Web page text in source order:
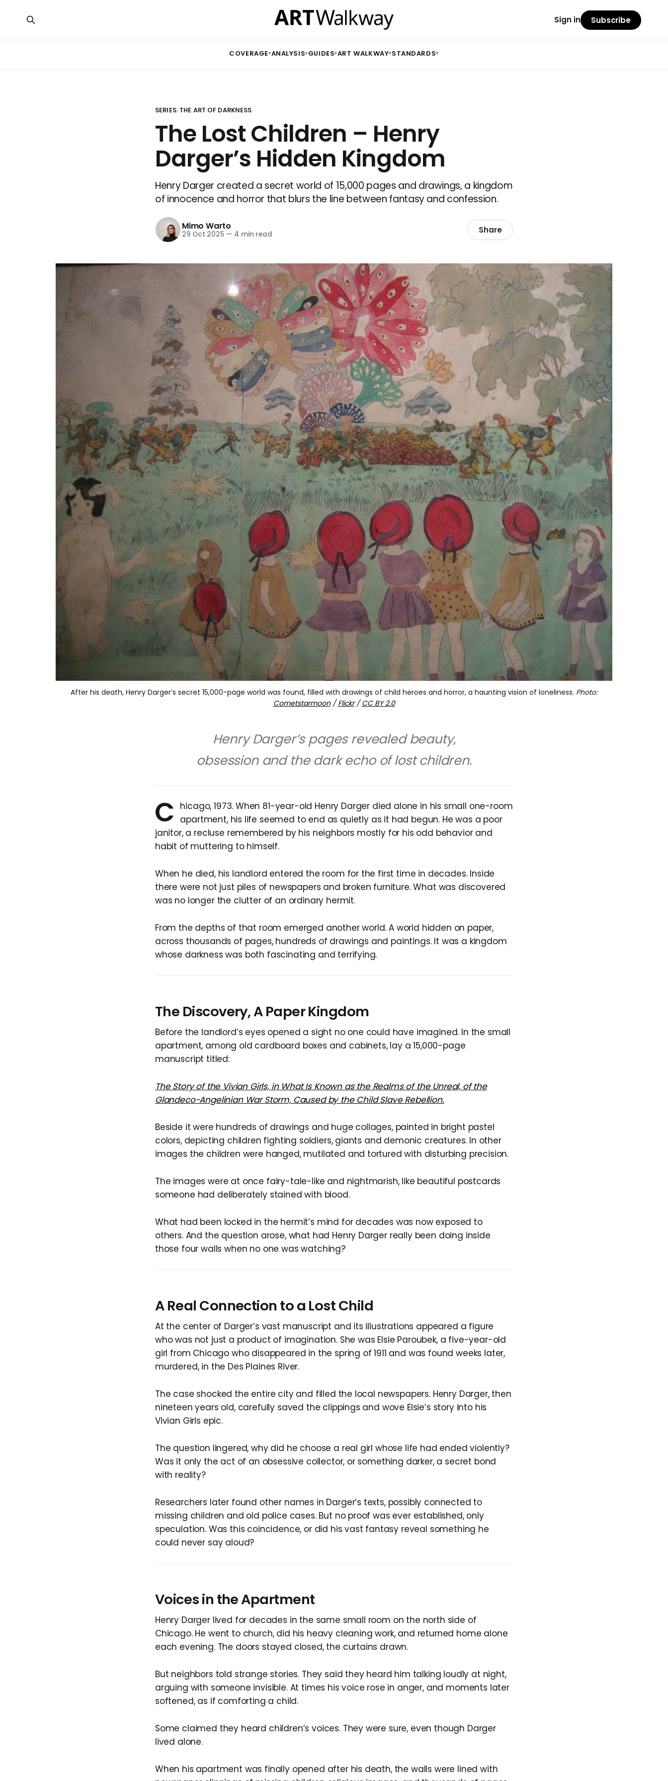
COVERAGE▾ANALYSIS▾GUIDES▾ART WALKWAY▾STANDARDS▾
Sign in Subscribe
SERIES: THE ART OF DARKNESS
The Lost Children – Henry
Darger’s Hidden Kingdom
Henry Darger created a secret world of 15,000 pages and drawings, a kingdom
of innocence and horror that blurs the line between fantasy and confession.
Mimo Warto
29 Oct 2025 — 4 min read Share
After his death, Henry Darger’s secret 15,000-page world was found, filled with drawings of child heroes and horror, a haunting vision of loneliness. Photo:
Cometstarmoon/Flickr/CC BY 2.0
Henry Darger’s pages revealed beauty,
obsession and the dark echo of lost children.
C hicago, 1973. When 81-year-old Henry Darger died alone in his small one-room
apartment, his life seemed to end as quietly as it had begun. He was a poor
janitor, a recluse remembered by his neighbors mostly for his odd behavior and
habit of muttering to himself.
When he died, his landlord entered the room for the first time in decades. Inside
there were not just piles of newspapers and broken furniture. What was discovered
was no longer the clutter of an ordinary hermit.
From the depths of that room emerged another world. A world hidden on paper,
across thousands of pages, hundreds of drawings and paintings. It was a kingdom
whose darkness was both fascinating and terrifying.
The Discovery, A Paper Kingdom
Before the landlord’s eyes opened a sight no one could have imagined. In the small
apartment, among old cardboard boxes and cabinets, lay a 15,000-page
manuscript titled:
The Story of the Vivian Girls, in What Is Known as the Realms of the Unreal, of the
Glandeco-Angelinian War Storm, Caused by the Child Slave Rebellion.
Beside it were hundreds of drawings and huge collages, painted in bright pastel
colors, depicting children fighting soldiers, giants and demonic creatures. In other
images the children were hanged, mutilated and tortured with disturbing precision.
The images were at once fairy-tale-like and nightmarish, like beautiful postcards
someone had deliberately stained with blood.
What had been locked in the hermit’s mind for decades was now exposed to
others. And the question arose, what had Henry Darger really been doing inside
those four walls when no one was watching?
A Real Connection to a Lost Child
At the center of Darger’s vast manuscript and its illustrations appeared a figure
who was not just a product of imagination. She was Elsie Paroubek, a five-year-old
girl from Chicago who disappeared in the spring of 1911 and was found weeks later,
murdered, in the Des Plaines River.
The case shocked the entire city and filled the local newspapers. Henry Darger, then
nineteen years old, carefully saved the clippings and wove Elsie’s story into his
Vivian Girls epic.
The question lingered, why did he choose a real girl whose life had ended violently?
Was it only the act of an obsessive collector, or something darker, a secret bond
with reality?
Researchers later found other names in Darger’s texts, possibly connected to
missing children and old police cases. But no proof was ever established, only
speculation. Was this coincidence, or did his vast fantasy reveal something he
could never say aloud?
Voices in the Apartment
Henry Darger lived for decades in the same small room on the north side of
Chicago. He went to church, did his heavy cleaning work, and returned home alone
each evening. The doors stayed closed, the curtains drawn.
But neighbors told strange stories. They said they heard him talking loudly at night,
arguing with someone invisible. At times his voice rose in anger, and moments later
softened, as if comforting a child.
Some claimed they heard children’s voices. They were sure, even though Darger
lived alone.
When his apartment was finally opened after his death, the walls were lined with